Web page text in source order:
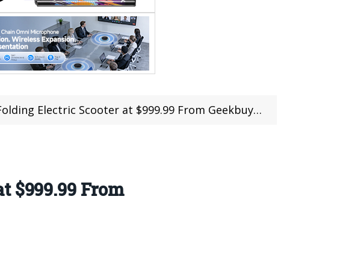
Electric Scooter at $999.99 From Geekbuying (Coupon)
$999.99 From